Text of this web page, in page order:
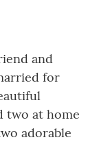
and
for
two at home
adorable